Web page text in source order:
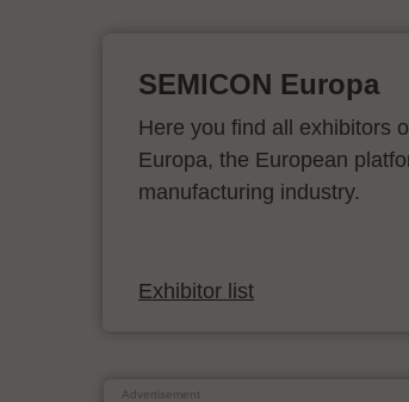
SEMICON Europa
Here you find all exhibitors
Europa, the European
manufacturing industry.
Exhibitor list
Advertisement